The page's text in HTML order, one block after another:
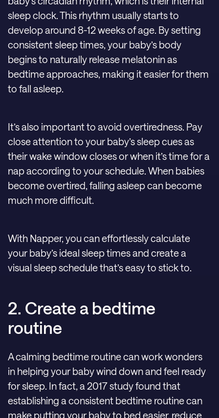
sleep clock. This rhythm usually starts to
develop around 8-12 weeks of age. By setting
consistent sleep times, your baby’s body
begins to naturally release melatonin as
bedtime approaches, making it easier for them
to fall asleep.
It’s also important to avoid overtiredness. Pay
close attention to your baby’s sleep cues as
their wake window closes or when it’s time for a
nap according to your schedule. When babies
become overtired, falling asleep can become
much more difficult.
With Napper, you can effortlessly calculate
your baby’s ideal sleep times and create a
visual sleep schedule that’s easy to stick to.
2. Create a bedtime
routine
A calming bedtime routine can work wonders
in helping your baby wind down and feel ready
for sleep. In fact, a 2017 study found that
establishing a consistent bedtime routine can
make putting your baby to bed easier, reduce